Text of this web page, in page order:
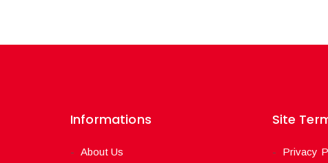
Informations
About Us
Site
Privacy